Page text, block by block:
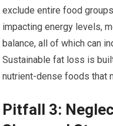
exclude entire food
impacting energy levels,
balance, all of which can
Sustainable fat loss is
nutrient-dense foods that
Pitfall 3: